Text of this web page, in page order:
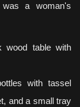
a woman's
wood table with
with tassel
and a small tray